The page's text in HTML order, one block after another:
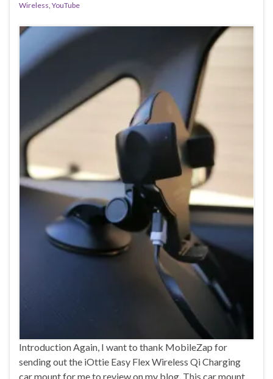
Wireless, YouTube
Introduction Again, I want to thank MobileZap for
sending out the iOttie Easy Flex Wireless Qi Charging
car mount for me to review on my blog. This car mount